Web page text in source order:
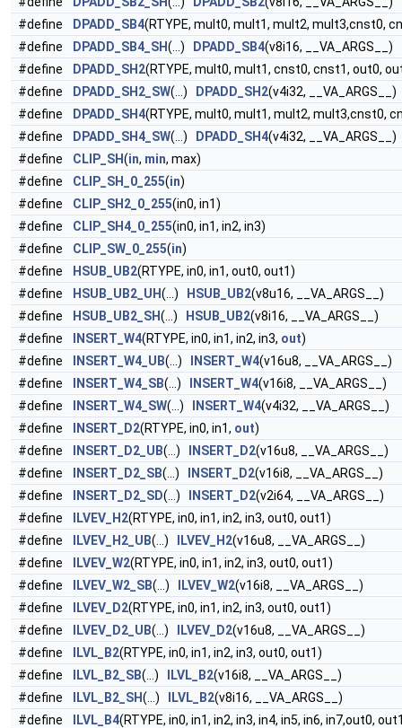
#define
DPADD_SB4(RTYPE, mult0, mult1, mult2, mult3,cnst0,
#define
DPADD_SB4_SH(...) DPADD_SB4(v8i16, __VA_ARGS__)
#define
DPADD_SH2(RTYPE, mult0, mult1, cnst0, cnst1, out0,
#define
DPADD_SH2_SW(...) DPADD_SH2(v4i32, __VA_ARGS__)
#define
DPADD_SH4(RTYPE, mult0, mult1, mult2, mult3,cnst0,
#define
DPADD_SH4_SW(...) DPADD_SH4(v4i32, __VA_ARGS__)
#define
CLIP_SH(in, min, max)
#define
CLIP_SH_0_255(in)
#define
CLIP_SH2_0_255(in0, in1)
#define
CLIP_SH4_0_255(in0, in1, in2, in3)
#define
CLIP_SW_0_255(in)
#define
HSUB_UB2(RTYPE, in0, in1, out0, out1)
#define
HSUB_UB2_UH(...) HSUB_UB2(v8u16, __VA_ARGS__)
#define
HSUB_UB2_SH(...) HSUB_UB2(v8i16, __VA_ARGS__)
#define
INSERT_W4(RTYPE, in0, in1, in2, in3, out)
#define
INSERT_W4_UB(...) INSERT_W4(v16u8, __VA_ARGS__)
#define
INSERT_W4_SB(...) INSERT_W4(v16i8, __VA_ARGS__)
#define
INSERT_W4_SW(...) INSERT_W4(v4i32, __VA_ARGS__)
#define
INSERT_D2(RTYPE, in0, in1, out)
#define
INSERT_D2_UB(...) INSERT_D2(v16u8, __VA_ARGS__)
#define
INSERT_D2_SB(...) INSERT_D2(v16i8, __VA_ARGS__)
#define
INSERT_D2_SD(...) INSERT_D2(v2i64, __VA_ARGS__)
#define
ILVEV_H2(RTYPE, in0, in1, in2, in3, out0, out1)
#define
ILVEV_H2_UB(...) ILVEV_H2(v16u8, __VA_ARGS__)
#define
ILVEV_W2(RTYPE, in0, in1, in2, in3, out0, out1)
#define
ILVEV_W2_SB(...) ILVEV_W2(v16i8, __VA_ARGS__)
#define
ILVEV_D2(RTYPE, in0, in1, in2, in3, out0, out1)
#define
ILVEV_D2_UB(...) ILVEV_D2(v16u8, __VA_ARGS__)
#define
ILVL_B2(RTYPE, in0, in1, in2, in3, out0, out1)
#define
ILVL_B2_SB(...) ILVL_B2(v16i8, __VA_ARGS__)
#define
ILVL_B2_SH(...) ILVL_B2(v8i16, __VA_ARGS__)
#define
ILVL_B4(RTYPE, in0, in1, in2, in3, in4, in5, in6, in7,out0,